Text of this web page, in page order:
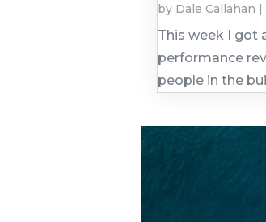
by Dale Callahan |
This week I got
performance
people in the